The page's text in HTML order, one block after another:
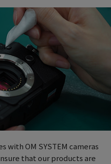
with OM SYSTEM cameras
that our products are